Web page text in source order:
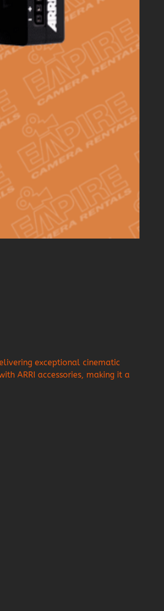
exceptional cinematic
ARRI accessories, making it a